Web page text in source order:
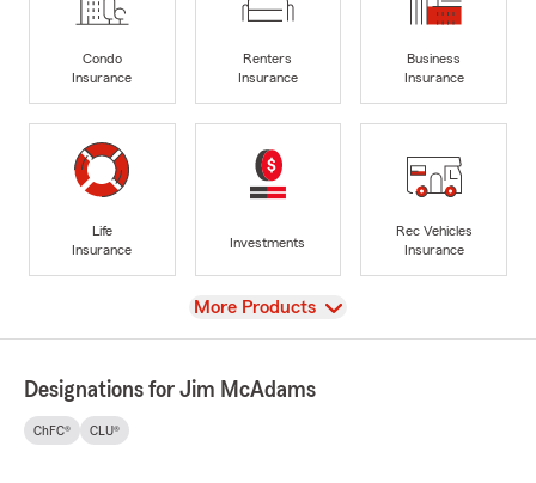
Condo
Insurance
Renters
Insurance
Business
Insurance
Life
Insurance
Investments
Rec Vehicles
Insurance
View
More Products
Designations for Jim McAdams
ChFC® CLU®